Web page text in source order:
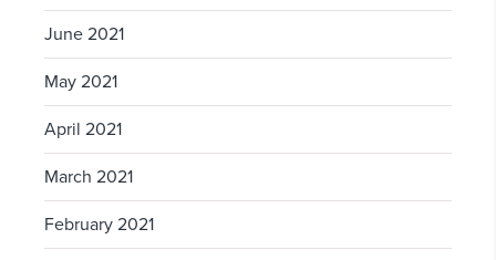
June 2021
May 2021
April 2021
March 2021
February 2021